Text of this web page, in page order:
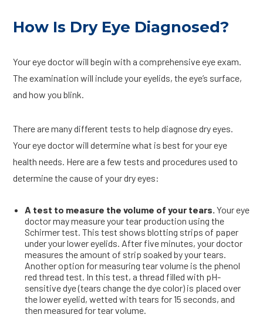
How Is Dry Eye Diagnosed?
Your eye doctor will begin with a comprehensive eye exam.
The examination will include your eyelids, the eye’s surface,
and how you blink.
There are many different tests to help diagnose dry eyes.
Your eye doctor will determine what is best for your eye
health needs. Here are a few tests and procedures used to
determine the cause of your dry eyes:
A test to measure the volume of your tears. Your eye
doctor may measure your tear production using the
Schirmer test. This test shows blotting strips of paper
under your lower eyelids. After five minutes, your doctor
measures the amount of strip soaked by your tears.
Another option for measuring tear volume is the phenol
red thread test. In this test, a thread filled with pH-
sensitive dye (tears change the dye color) is placed over
the lower eyelid, wetted with tears for 15 seconds, and
then measured for tear volume.